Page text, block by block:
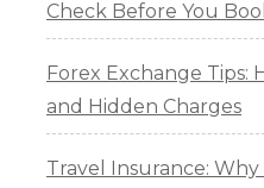
Check Before You
Forex Exchange Tips:
and Hidden Charges
Travel Insurance: